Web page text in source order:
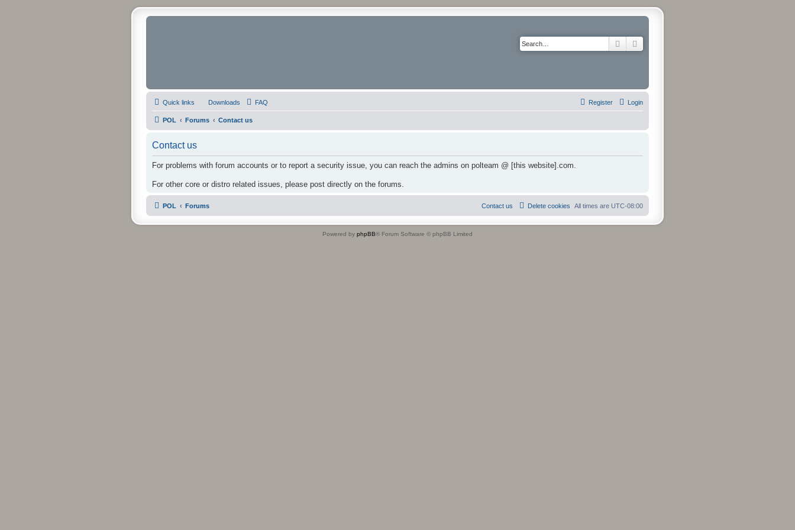
Search
Quick links Downloads FAQ Login
Register
POL Forums Contact us
Contact us
For problems with forum accounts or to report a security issue, you can reach the admins on polteam @ [this website].com.
For other core or distro related issues, please post directly on the forums.
POL Forums All times are UTC-08:00
Delete cookies
Contact us
Powered by phpBB® Forum Software © phpBB Limited